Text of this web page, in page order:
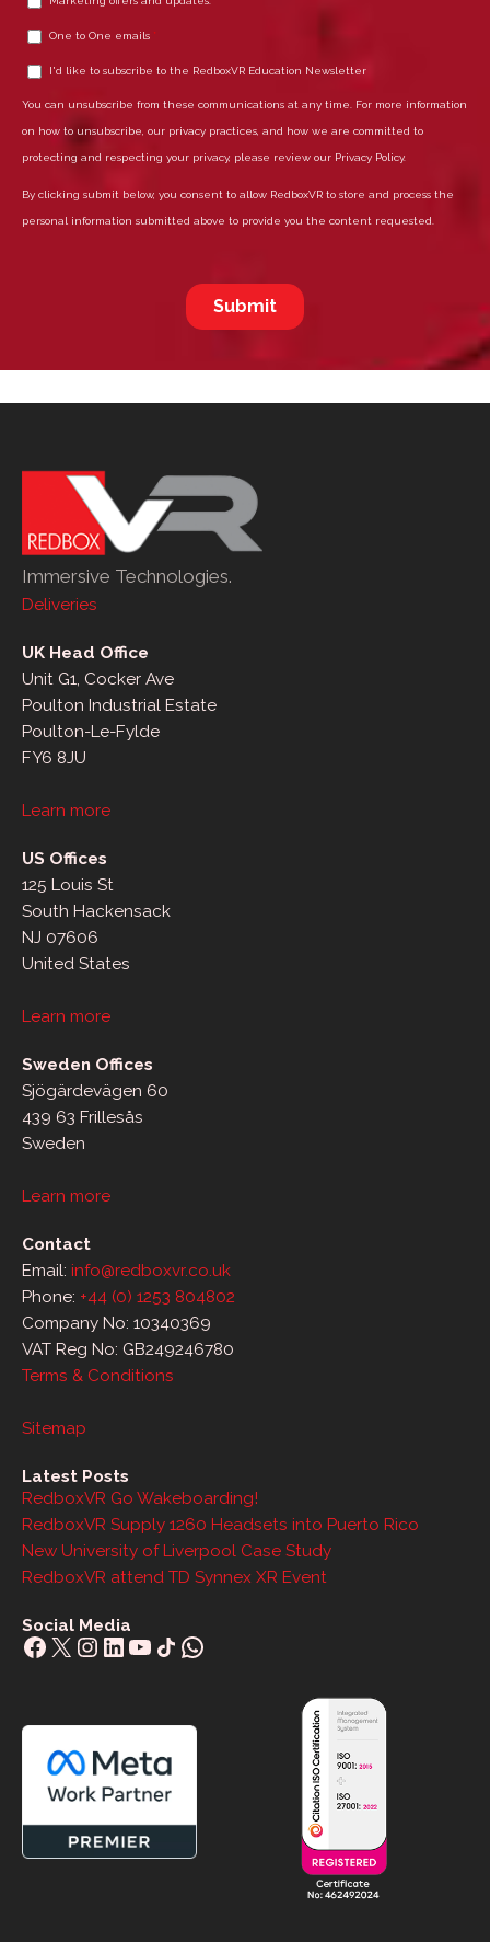
Immersive Technologies.
Deliveries
UK Head Office
Unit G1, Cocker Ave
Poulton Industrial Estate
Poulton-Le-Fylde
FY6 8JU
Learn more
US Offices
125 Louis St
South Hackensack
NJ 07606
United States
Learn more
Sweden Offices
Sjögärdevägen 60
439 63 Frillesås
Sweden
Learn more
Contact
Email: info@redboxvr.co.uk
Phone: +44 (0) 1253 804802
Company No: 10340369
VAT Reg No: GB249246780
Terms & Conditions
Sitemap
Latest Posts
RedboxVR Go Wakeboarding!
RedboxVR Supply 1260 Headsets into Puerto Rico
New University of Liverpool Case Study
RedboxVR attend TD Synnex XR Event
Social Media
Facebook
X Instagram
LinkedIn
YouTube
Share IconWhatsApp